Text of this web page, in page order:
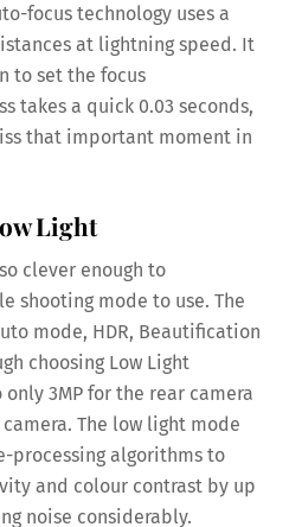
focus technology uses a
at lightning speed. It
to set the focus
takes a quick 0.03 seconds,
that important moment in
Light
clever enough to
shooting mode to use. The
mode, HDR, Beautification
choosing Low Light
3MP for the rear camera
The low light mode
processing algorithms to
and colour contrast by up
noise considerably.